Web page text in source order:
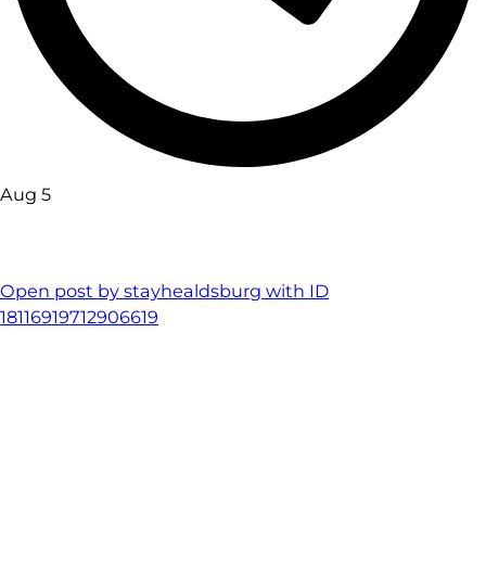
Aug 5
Open post by stayhealdsburg with ID
18116919712906619